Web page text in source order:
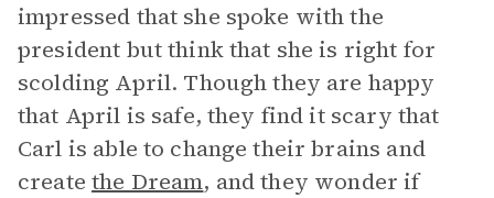
impressed that she spoke with the
president but think that she is right for
scolding April. Though they are happy
that April is safe, they find it scary that
Carl is able to change their brains and
createthe Dream, and they wonder if